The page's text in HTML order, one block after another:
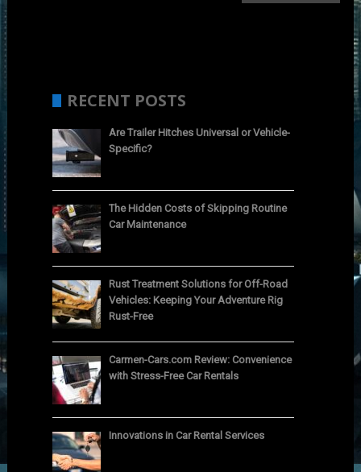
RECENT POSTS
Are Trailer Hitches Universal or Vehicle-
Specific?
The Hidden Costs of Skipping Routine
Car Maintenance
Rust Treatment Solutions for Off-Road
Vehicles: Keeping Your Adventure Rig
Rust-Free
Carmen-Cars.com Review: Convenience
with Stress-Free Car Rentals
Innovations in Car Rental Services